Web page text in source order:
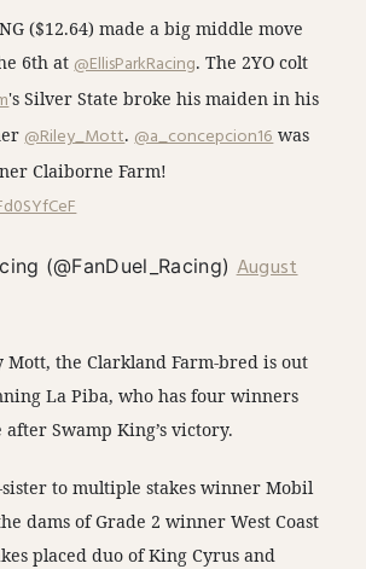
($12.64) made a big middle move
6th at @EllisParkRacing. The 2YO colt
's Silver State broke his maiden in his
@Riley_Mott. @a_concepcion16was
Claiborne Farm!
(@FanDuel_Racing) August
Mott, the Clarkland Farm-bred is out
La Piba, who has four winners
Swamp King’s victory.
to multiple stakes winner Mobil
dams of Grade 2 winner West Coast
placed duo of King Cyrus and